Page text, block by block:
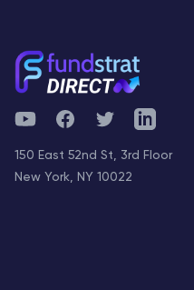
YouTubeFacebookTwitterTelegram
150 East 52nd St, 3rd Floor
New York, NY 10022